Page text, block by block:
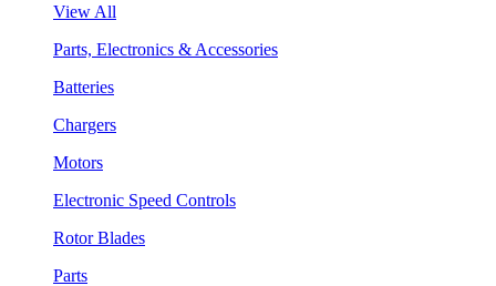
View All
Parts, Electronics & Accessories
Batteries
Chargers
Motors
Electronic Speed Controls
Rotor Blades
Parts